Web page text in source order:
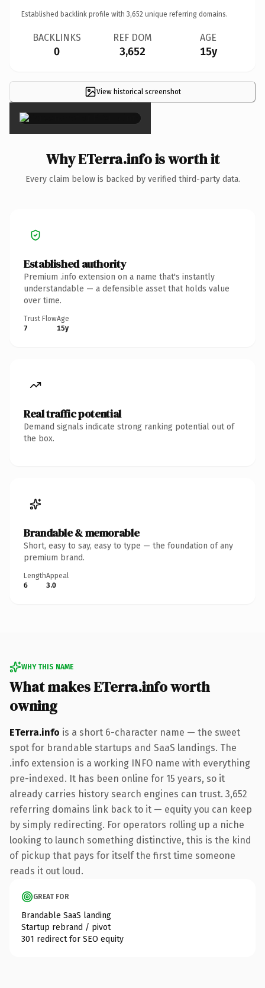
Established backlink profile with 3,652 unique referring domains.
BACKLINKS
0
REF DOM
3,652
AGE
15y
View historical screenshot
×
Why ETerra.info is worth it
Every claim below is backed by verified third-party data.
Established authority
Premium .info extension on a name that's instantly
understandable — a defensible asset that holds value
over time.
Trust Flow
7
Age
15y
Real traffic potential
Demand signals indicate strong ranking potential out of
the box.
Brandable & memorable
Short, easy to say, easy to type — the foundation of any
premium brand.
Length
6
Appeal
3.0
WHY THIS NAME
What makes ETerra.info worth
owning
ETerra.info is a short 6-character name — the sweet
spot for brandable startups and SaaS landings. The
.info extension is a working INFO name with everything
pre-indexed. It has been online for 15 years, so it
already carries history search engines can trust. 3,652
referring domains link back to it — equity you can keep
by simply redirecting. For operators rolling up a niche
looking to launch something distinctive, this is the kind
of pickup that pays for itself the first time someone
reads it out loud.
GREAT FOR
Brandable SaaS landing
Startup rebrand / pivot
301 redirect for SEO equity